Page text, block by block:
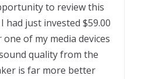
to review this
had just invested $59.00
of my media devices
quality from the
is far more better